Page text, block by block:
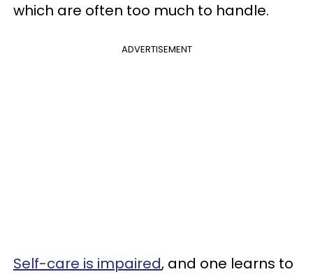
which are often too much to handle.
ADVERTISEMENT
Self-care is impaired, and one learns to